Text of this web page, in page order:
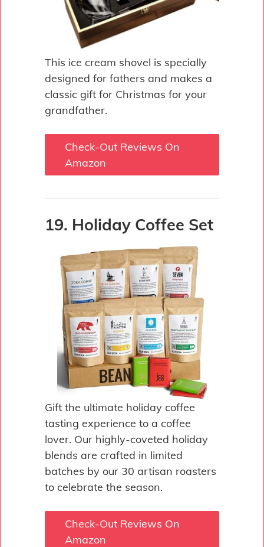
This ice cream shovel is specially
designed for fathers and makes a
classic gift for Christmas for your
grandfather.
Check-Out Reviews On
Amazon
19. Holiday Coffee Set
Gift the ultimate holiday coffee
tasting experience to a coffee
lover. Our highly-coveted holiday
blends are crafted in limited
batches by our 30 artisan roasters
to celebrate the season.
Check-Out Reviews On
Amazon